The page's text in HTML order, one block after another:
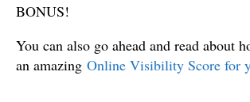
BONUS!
You can also go ahead and read about
an amazing Online Visibility Score for